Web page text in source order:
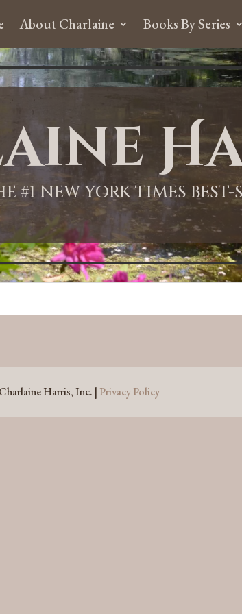
About Charlaine Books By Series
#1 NEW YORK TIMES
Harris, Inc. | Privacy Policy